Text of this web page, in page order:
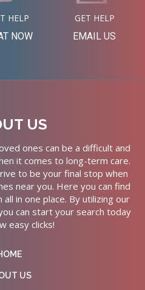
HELP
NOW
GET HELP
EMAIL US
US
ones can be a difficult and
it comes to long-term care.
to be your final stop when
near you. Here you can find
in one place. By utilizing our
can start your search today
easy clicks!
US